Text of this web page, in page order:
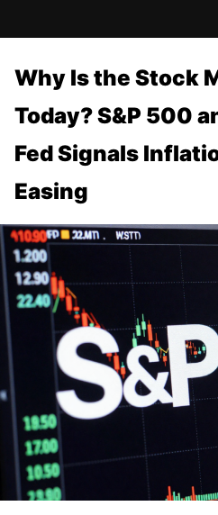
Why Is the Stock
Today? S&P 500
Fed Signals
Easing